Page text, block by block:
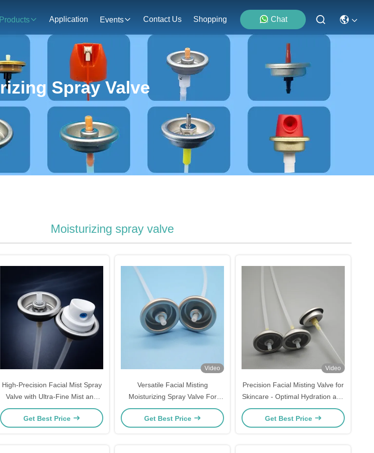
Products Application Events Contact Us Shopping Chat
Spray Valve
Moisturizing spray valve
High-Precision Facial Mist Spray
Valve with Ultra-Fine Mist and
Reliable Sealing for Skincare
Packaging
Get Best Price
Video
Versatile Facial Misting
Moisturizing Spray Valve For
Skincare Enhancement Gentle
And Even Distribution
Get Best Price
Video
Precision Facial Misting Valve for
Skincare - Optimal Hydration and
Refreshment
Get Best Price